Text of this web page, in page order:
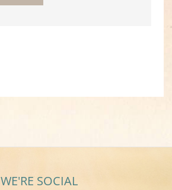
WE'RE SOCIAL